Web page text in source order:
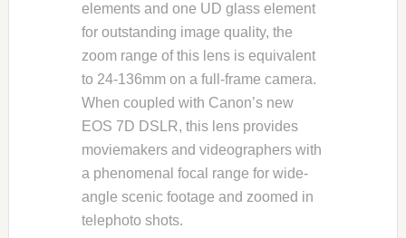
elements and one UD glass element
for outstanding image quality, the
zoom range of this lens is equivalent
to 24-136mm on a full-frame camera.
When coupled with Canon’s new
EOS 7D DSLR, this lens provides
moviemakers and videographers with
a phenomenal focal range for wide-
angle scenic footage and zoomed in
telephoto shots.